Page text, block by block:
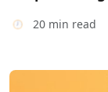
20 min read